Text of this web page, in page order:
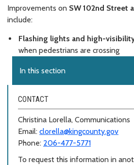
Improvements on SW 102nd Street
include:
Flashing lights and high-
when pedestrians are crossing
In this section
CONTACT
Christina Lorella, Communications
Email: clorella@kingcounty.gov
Phone: 206-477-5771
To request this information in